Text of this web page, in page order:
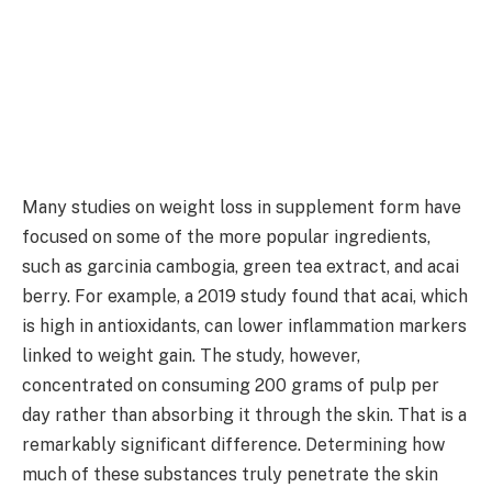
Many studies on weight loss in supplement form have
focused on some of the more popular ingredients,
such as garcinia cambogia, green tea extract, and acai
berry. For example, a 2019 study found that acai, which
is high in antioxidants, can lower inflammation markers
linked to weight gain. The study, however,
concentrated on consuming 200 grams of pulp per
day rather than absorbing it through the skin. That is a
remarkably significant difference. Determining how
much of these substances truly penetrate the skin